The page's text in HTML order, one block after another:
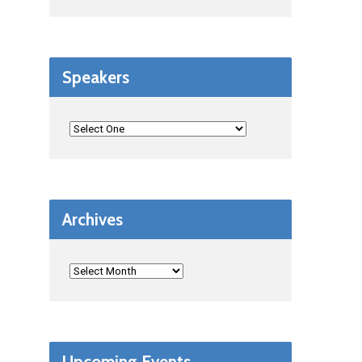
Speakers
Archives